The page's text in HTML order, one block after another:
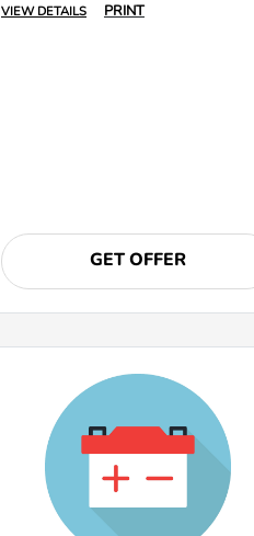
VIEW DETAILS PRINT
GET OFFER